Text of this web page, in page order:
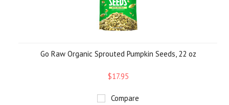
Go Raw Organic Sprouted Pumpkin Seeds, 22 oz
$17.95
Compare